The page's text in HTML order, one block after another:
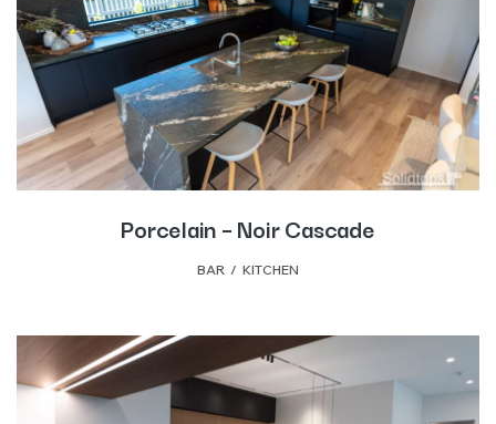
Porcelain – Noir Cascade
BAR , KITCHEN